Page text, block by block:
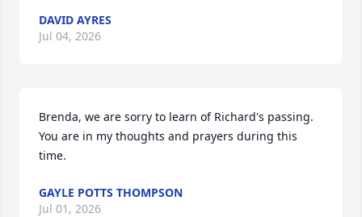
DAVID AYRES
Jul 04, 2026
Brenda, we are sorry to learn of Richard's passing.
You are in my thoughts and prayers during this
time.
GAYLE POTTS THOMPSON
Jul 01, 2026